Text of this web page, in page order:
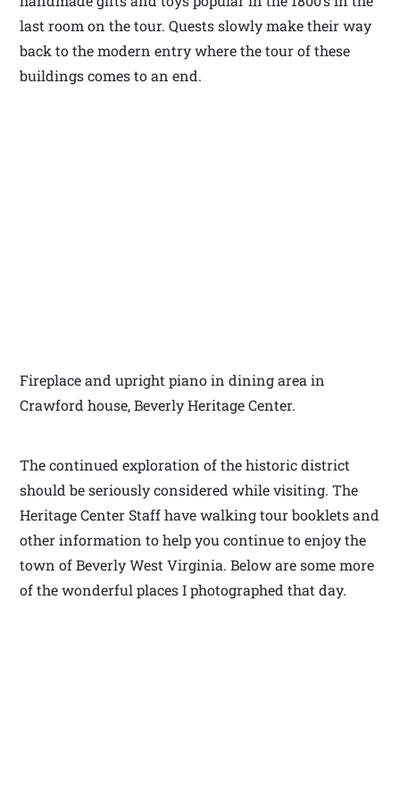
last room on the tour. Quests slowly make their way
back to the modern entry where the tour of these
buildings comes to an end.
Fireplace and upright piano in dining area in
Crawford house, Beverly Heritage Center.
The continued exploration of the historic district
should be seriously considered while visiting. The
Heritage Center Staff have walking tour booklets and
other information to help you continue to enjoy the
town of Beverly West Virginia. Below are some more
of the wonderful places I photographed that day.